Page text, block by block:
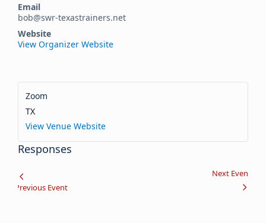
Email
bob@swr-texastrainers.net
Website
View Organizer Website
Zoom
TX
View Venue Website
Responses
Event
Navigation
Previous Event
Next Event